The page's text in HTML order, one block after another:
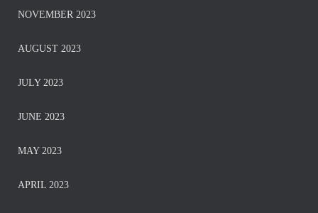
NOVEMBER 2023
AUGUST 2023
JULY 2023
JUNE 2023
MAY 2023
APRIL 2023